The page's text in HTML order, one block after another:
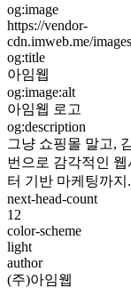
og:image
https://vendor-
cdn.imweb.me/
og:title
아임웹
og:image:alt
아임웹 로고
og:description
그냥 쇼핑몰 말고,
번으로 감각적인 웹
터 기반 마케팅까
next-head-count
12
color-scheme
light
author
(주)아임웹